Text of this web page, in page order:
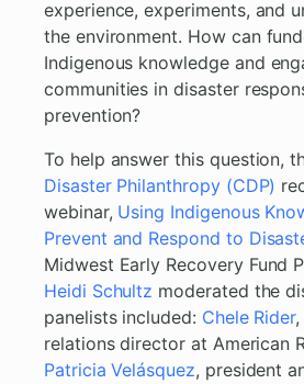
experience, experiments, and
the environment. How can
Indigenous knowledge and
communities in disaster
prevention?
To help answer this question,
Disaster Philanthropy (CDP)
webinar, Using Indigenous
Prevent and Respond to
Midwest Early Recovery Fund
Heidi Schultz moderated the
panelists included: Chele Rider
relations director at American
Patricia Velásquez, president